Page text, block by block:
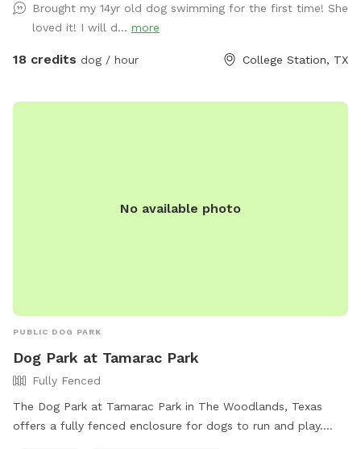
Swimply app. All guests must be 18 or older. ** Dogs must
be leashed until you have entered the yard. This is both a
Sniffspot and HOA rule. Ideal yard for dogs in south College
and safe in/out for the pups. Fully fenced with stone and
& hot chocolate available at the coffee bar and cold drinks
Brought my 14yr old dog swimming for the first time! She
loved it! I will d... more
18 credits dog / hour College Station, TX
No available photo
PUBLIC DOG PARK
Dog Park at Tamarac Park
Fully Fenced
The Dog Park at Tamarac Park in The Woodlands, Texas
offers a fully fenced enclosure for dogs to run and play.